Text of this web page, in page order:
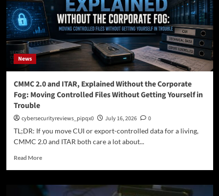
Benefits,
and
Implementation
Strategies
News
CMMC 2.0 and ITAR, Explained Without the Corporate
Fog: Moving Controlled Files Without Getting Yourself in
Trouble
cybersecurityreviews_pipqx0 July 16, 2026
0
TL;DR: If you move CUI or export-controlled data for a living,
CMMC 2.0 and ITAR both care a lot about...
Read MoreRead
CMMC